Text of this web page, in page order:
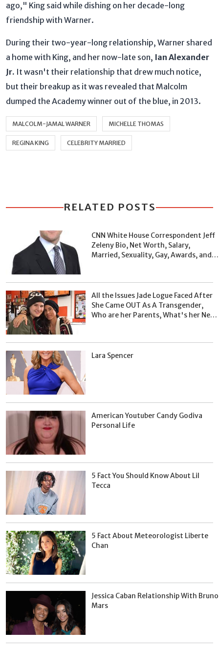
ago," King said while dishing on her decade-long
friendship with Warner.
During their two-year-long relationship, Warner shared
a home with King, and her now-late son, Ian Alexander
Jr. It wasn't their relationship that drew much notice,
but their breakup as it was revealed that Malcolm
dumped the Academy winner out of the blue, in 2013.
MALCOLM-JAMAL WARNER MICHELLE THOMAS
REGINA KING CELEBRITY MARRIED
RELATED POSTS
CNN White House Correspondent Jeff
Zeleny Bio, Net Worth, Salary,
Married, Sexuality, Gay, Awards, and
All the Issues Jade Logue Faced After
She Came OUT As A Transgender,
Who are her Parents, What's her Net
Lara Spencer
American Youtuber Candy Godiva
Personal Life
5 Fact You Should Know About Lil
Tecca
5 Fact About Meteorologist Liberte
Chan
Jessica Caban Relationship With Bruno
Mars